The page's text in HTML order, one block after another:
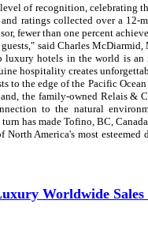
of recognition, celebrating
ratings collected over a
fewer than one percent
said Charles
hotels in the world is
hospitality creates
the edge of the Pacific
the family-owned Relais &
to the natural
has made Tofino, BC,
America's most
Worldwide